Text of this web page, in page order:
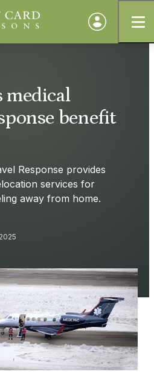
medical
benefit
Response provides
services for
away from home.